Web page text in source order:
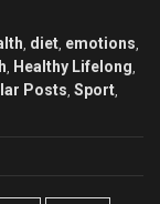
, diet, emotions,
, Healthy Lifelong,
Posts, Sport,